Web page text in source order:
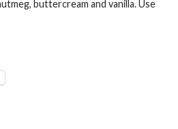
buttercream and vanilla. Use